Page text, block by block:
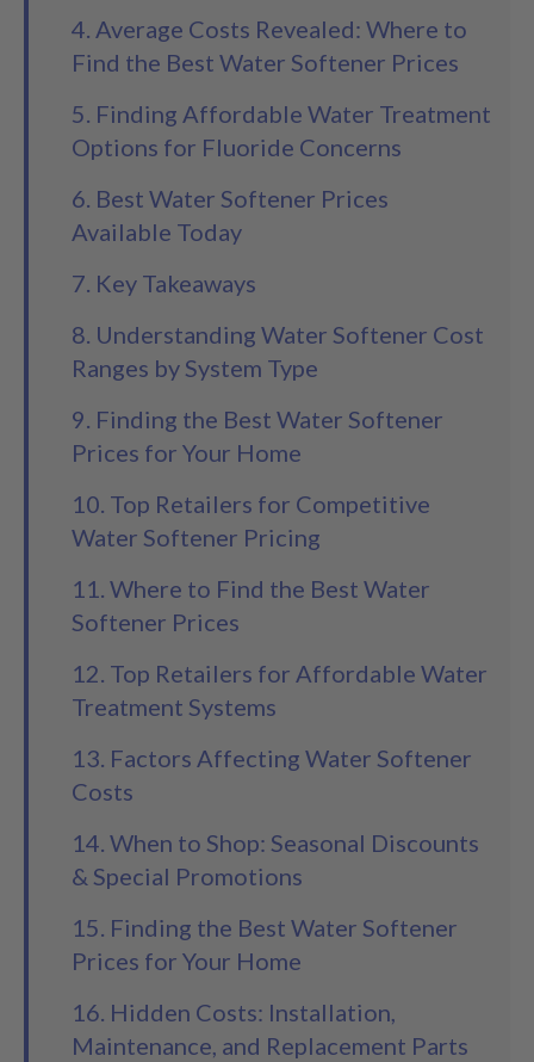
4. Average Costs Revealed: Where to
Find the Best Water Softener Prices
5. Finding Affordable Water Treatment
Options for Fluoride Concerns
6. Best Water Softener Prices
Available Today
7. Key Takeaways
8. Understanding Water Softener Cost
Ranges by System Type
9. Finding the Best Water Softener
Prices for Your Home
10. Top Retailers for Competitive
Water Softener Pricing
11. Where to Find the Best Water
Softener Prices
12. Top Retailers for Affordable Water
Treatment Systems
13. Factors Affecting Water Softener
Costs
14. When to Shop: Seasonal Discounts
& Special Promotions
15. Finding the Best Water Softener
Prices for Your Home
16. Hidden Costs: Installation,
Maintenance, and Replacement Parts